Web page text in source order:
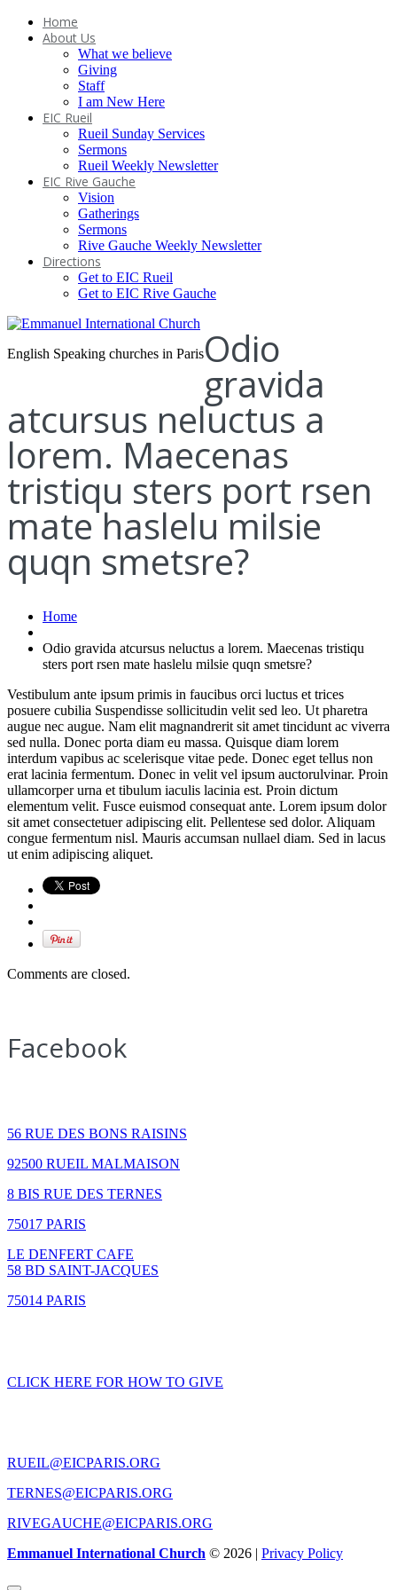
Home
About Us
What we believe
Giving
Staff
I am New Here
EIC Rueil
Rueil Sunday Services
Sermons
Rueil Weekly Newsletter
EIC Rive Gauche
Vision
Gatherings
Sermons
Rive Gauche Weekly Newsletter
Directions
Get to EIC Rueil
Get to EIC Rive Gauche
English Speaking churches in ParisOdio
gravida
atcursus neluctus a
lorem. Maecenas
tristiqu sters port rsen
mate haslelu milsie
quqn smetsre?
Home
Odio gravida atcursus neluctus a lorem. Maecenas tristiqu
sters port rsen mate haslelu milsie quqn smetsre?
Vestibulum ante ipsum primis in faucibus orci luctus et trices
posuere cubilia Suspendisse sollicitudin velit sed leo. Ut pharetra
augue nec augue. Nam elit magnandrerit sit amet tincidunt ac viverra
sed nulla. Donec porta diam eu massa. Quisque diam lorem
interdum vapibus ac scelerisque vitae pede. Donec eget tellus non
erat lacinia fermentum. Donec in velit vel ipsum auctorulvinar. Proin
ullamcorper urna et tibulum iaculis lacinia est. Proin dictum
elementum velit. Fusce euismod consequat ante. Lorem ipsum dolor
sit amet consectetuer adipiscing elit. Pellentese sed dolor. Aliquam
congue fermentum nisl. Mauris accumsan nullael diam. Sed in lacus
ut enim adipiscing aliquet.
Comments are closed.
Facebook
56 RUE DES BONS RAISINS
92500 RUEIL MALMAISON
8 BIS RUE DES TERNES
75017 PARIS
LE DENFERT CAFE
58 BD SAINT-JACQUES
75014 PARIS
CLICK HERE FOR HOW TO GIVE
RUEIL@EICPARIS.ORG
TERNES@EICPARIS.ORG
RIVEGAUCHE@EICPARIS.ORG
Emmanuel International Church © 2026 | Privacy Policy